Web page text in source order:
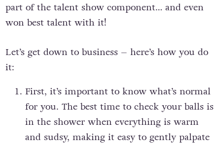
part of the talent show component… and even
won best talent with it!
Let’s get down to business – here’s how you do
it:
First, it’s important to know what’s normal
for you. The best time to check your balls is
in the shower when everything is warm
and sudsy, making it easy to gently palpate